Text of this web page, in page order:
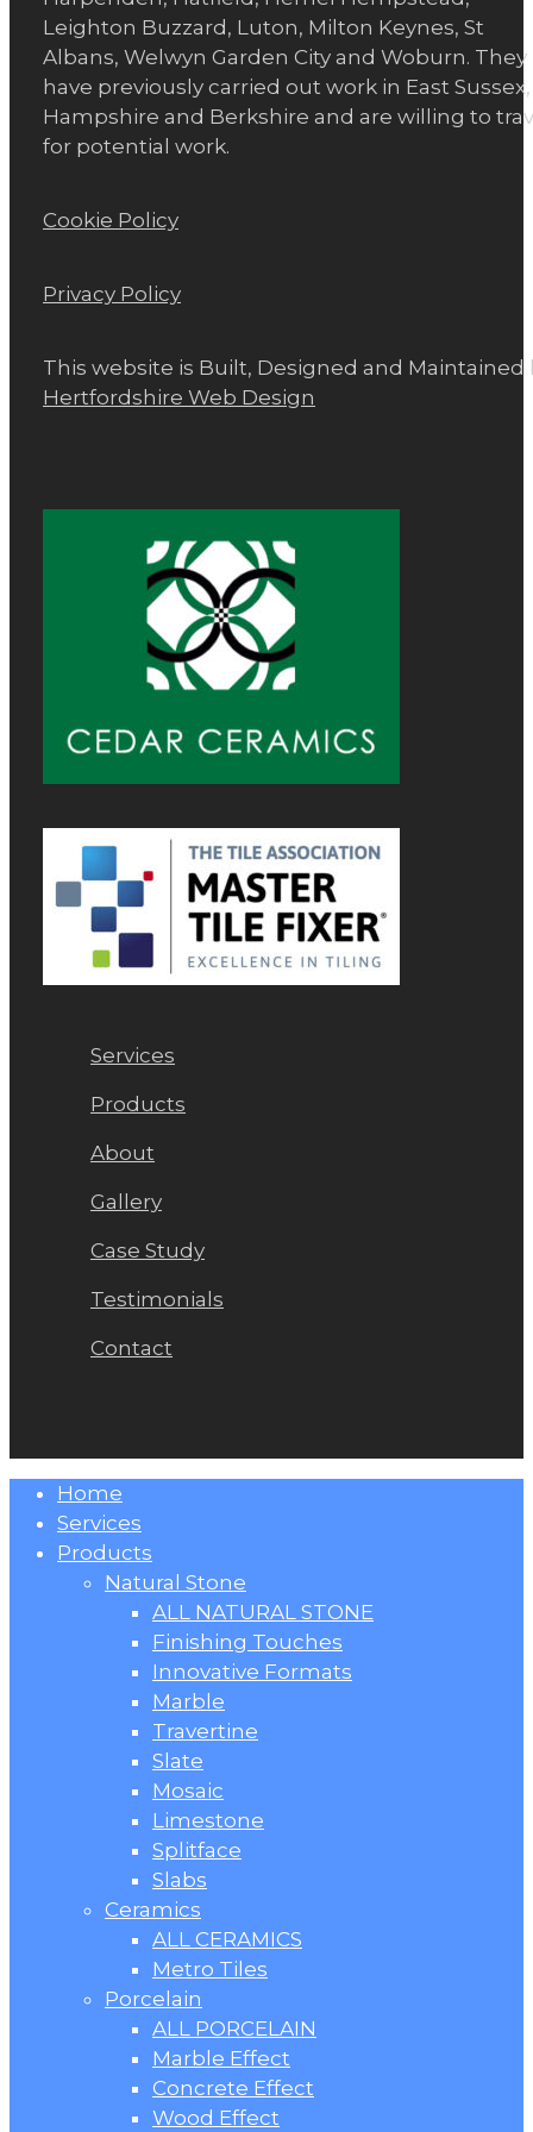
Leighton Buzzard, Luton, Milton Keynes, St
Albans, Welwyn Garden City and Woburn. They
have previously carried out work in East Sussex,
Hampshire and Berkshire and are willing to
for potential work.
Cookie Policy
Privacy Policy
This website is Built, Designed and Maintained
Hertfordshire Web Design
Services
Products
About
Gallery
Case Study
Testimonials
Contact
Close
Menu
Home
Services
Products
Natural Stone
ALL NATURAL STONE
Finishing Touches
Innovative Formats
Marble
Travertine
Slate
Mosaic
Limestone
Splitface
Slabs
Ceramics
ALL CERAMICS
Metro Tiles
Porcelain
ALL PORCELAIN
Marble Effect
Concrete Effect
Wood Effect